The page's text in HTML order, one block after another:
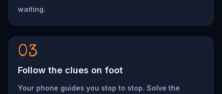
waiting.
03
Follow the clues on foot
Your phone guides you stop to stop. Solve the